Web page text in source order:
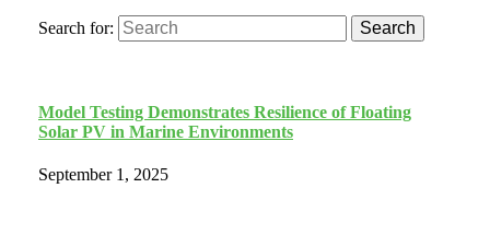
Search for: Search
Model Testing Demonstrates Resilience of Floating
Solar PV in Marine Environments
September 1, 2025